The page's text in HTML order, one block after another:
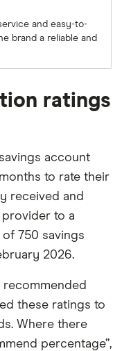
and easy-to-
brand a reliable and
ratings
account
to rate their
received and
provider to a
750 savings
2026.
recommended
these ratings to
Where there
percentage”,